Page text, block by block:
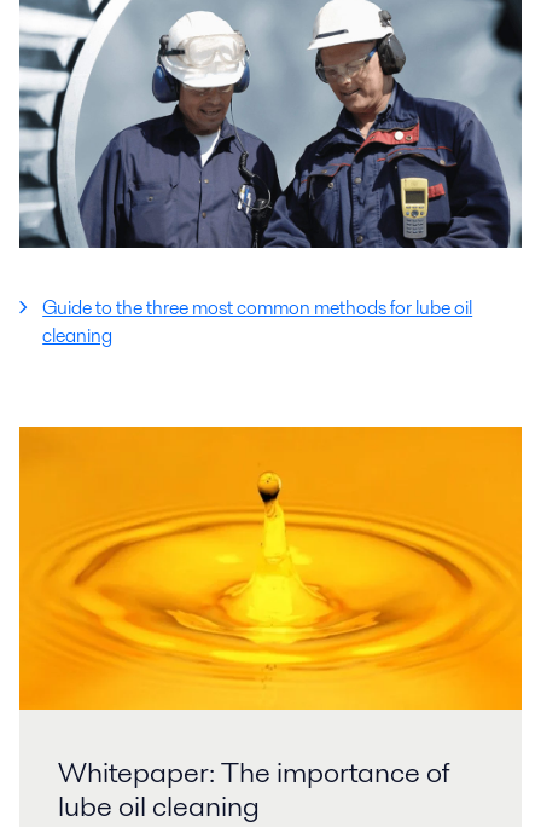
Guide to the three most common methods for lube oil
cleaning
Whitepaper: The importance of
lube oil cleaning